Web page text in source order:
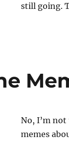
still going.
No, I’m
memes